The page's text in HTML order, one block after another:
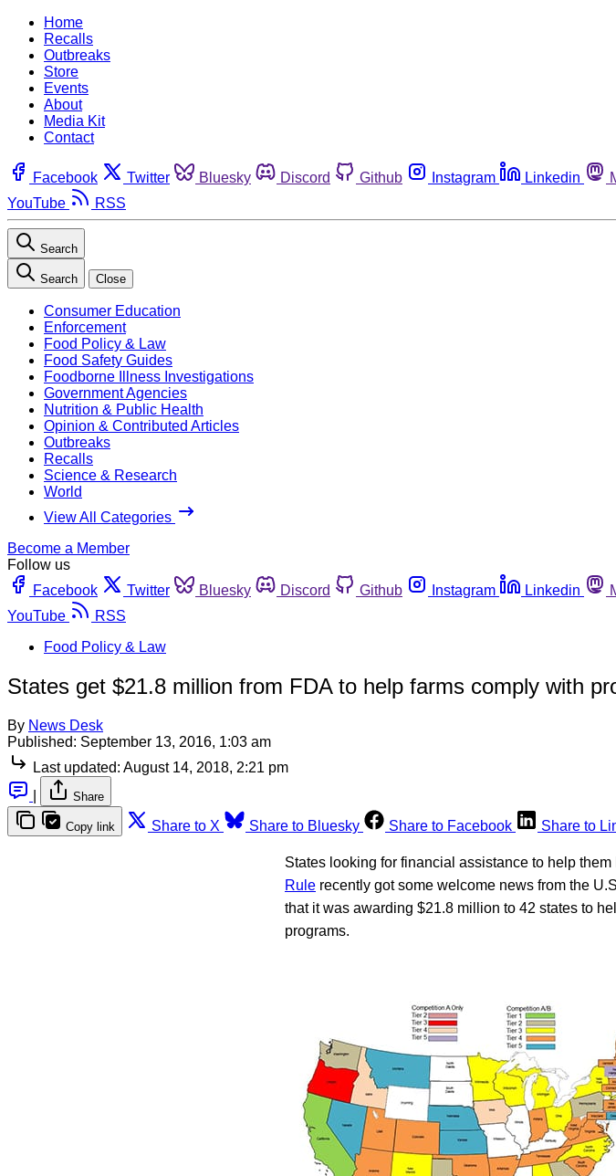
Home
Recalls
Outbreaks
Store
Events
About
Media Kit
Contact
Facebook Twitter Bluesky Discord Github Instagram Linkedin
YouTube
RSS
Search
Search Close
Consumer Education
Enforcement
Food Policy & Law
Food Safety Guides
Foodborne Illness Investigations
Government Agencies
Nutrition & Public Health
Opinion & Contributed Articles
Outbreaks
Recalls
Science & Research
World
View All Categories
Become a Member
Follow us
Facebook
Twitter Bluesky Discord Github Instagram Linkedin
YouTube
RSS
Food Policy & Law
States get $21.8 million from FDA to help farms comply with
By News Desk
Published: September 13, 2016, 1:03 am
Last updated: August 14, 2018, 2:21 pm
Share
Copy link Share to X Share to Bluesky Share to Facebook Share to
States looking for financial assistance to help
Rule recently got some welcome news from the
that it was awarding $21.8 million to 42 states to
programs.